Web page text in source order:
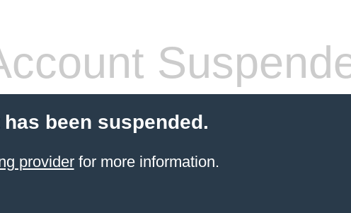
been suspended.
providerfor more information.